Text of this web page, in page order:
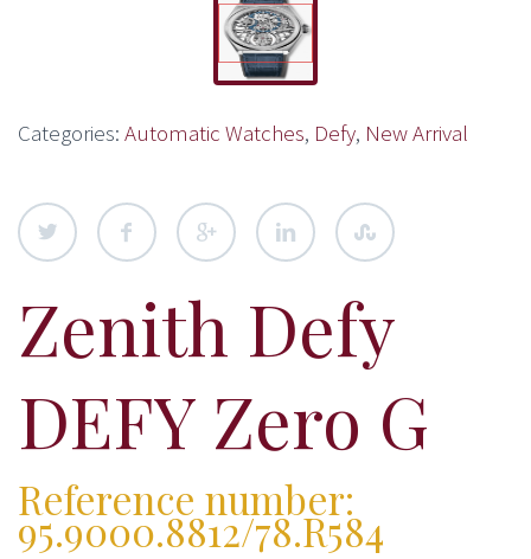
Categories: Automatic Watches, Defy, New Arrival
Zenith Defy
DEFY Zero G
Reference number:
95.9000.8812/78.R584